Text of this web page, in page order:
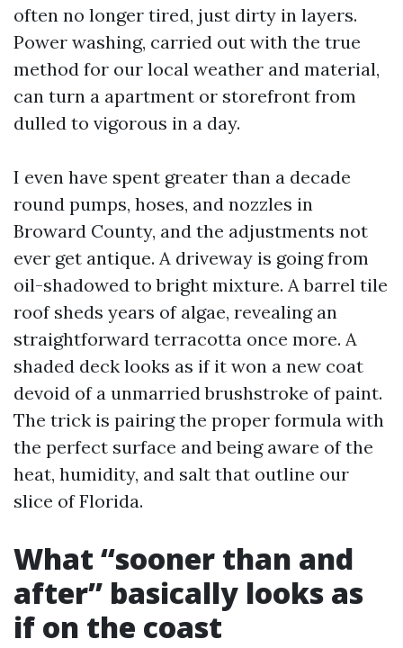
often no longer tired, just dirty in layers.
Power washing, carried out with the true
method for our local weather and material,
can turn a apartment or storefront from
dulled to vigorous in a day.
I even have spent greater than a decade
round pumps, hoses, and nozzles in
Broward County, and the adjustments not
ever get antique. A driveway is going from
oil-shadowed to bright mixture. A barrel tile
roof sheds years of algae, revealing an
straightforward terracotta once more. A
shaded deck looks as if it won a new coat
devoid of a unmarried brushstroke of paint.
The trick is pairing the proper formula with
the perfect surface and being aware of the
heat, humidity, and salt that outline our
slice of Florida.
What “sooner than and
after” basically looks as
if on the coast